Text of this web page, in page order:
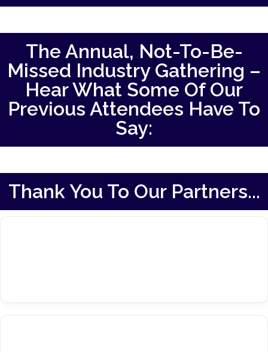
The Annual, Not-To-Be-
Missed Industry Gathering –
Hear What Some Of Our
Previous Attendees Have To
Say:
Thank You To Our Partners...